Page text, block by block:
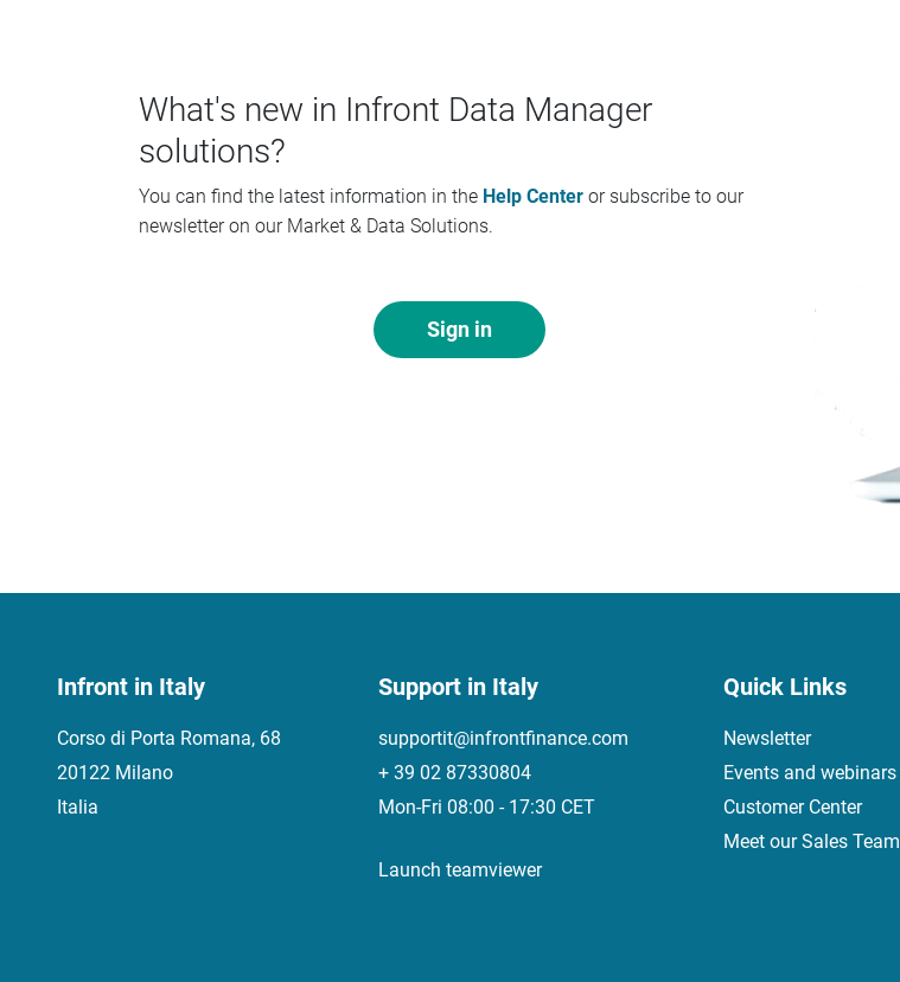
What's new in Infront Data Manager
solutions?
You can find the latest information in the Help Center or subscribe to our
newsletter on our Market & Data Solutions.
Sign in
Infront in Italy
Corso di Porta Romana, 68
20122 Milano
Italia
Support in Italy
supportit@infrontfinance.com
+ 39 02 87330804
Mon-Fri 08:00 - 17:30 CET
Launch teamviewer
Quick Links
Newsletter
Events and webinars
Customer Center
Meet our Sales Team